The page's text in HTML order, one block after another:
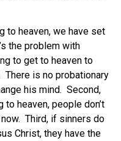
to heaven, we have set
the problem with
to get to heaven to
There is no probationary
his mind. Second,
heaven, people don’t
Third, if sinners do
Christ, they have the